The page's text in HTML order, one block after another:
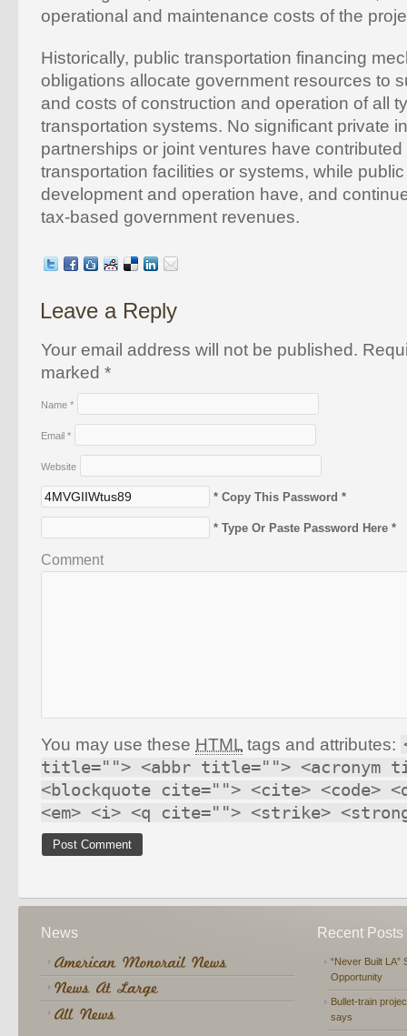
operational and maintenance costs of the
Historically, public transportation financing
obligations allocate government resources to
and costs of construction and operation of all
transportation systems. No significant private
partnerships or joint ventures have contributed
transportation facilities or systems, while
development and operation have, and
tax-based government revenues.
Leave a Reply
Your email address will not be published.
marked *
Name *
Email *
Website
* Copy This Password *
* Type Or Paste Password Here *
Comment
You may use these HTML tags and attributes:
title=""> <abbr title=""> <acronym
<blockquote cite=""> <cite> <code>
<em> <i> <q cite=""> <strike>
News Recent Posts
“Never Built LA”
Opportunity
Bullet-train
says